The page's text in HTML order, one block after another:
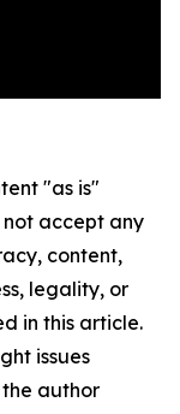
"as is"
accept any
content,
legality, or
in this article.
issues
author